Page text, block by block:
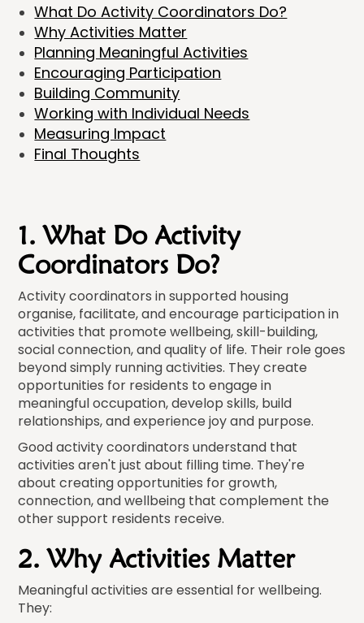
What Do Activity Coordinators Do?
Why Activities Matter
Planning Meaningful Activities
Encouraging Participation
Building Community
Working with Individual Needs
Measuring Impact
Final Thoughts
1. What Do Activity
Coordinators Do?
Activity coordinators in supported housing
organise, facilitate, and encourage participation in
activities that promote wellbeing, skill-building,
social connection, and quality of life. Their role goes
beyond simply running activities. They create
opportunities for residents to engage in
meaningful occupation, develop skills, build
relationships, and experience joy and purpose.
Good activity coordinators understand that
activities aren't just about filling time. They're
about creating opportunities for growth,
connection, and wellbeing that complement the
other support residents receive.
2. Why Activities Matter
Meaningful activities are essential for wellbeing.
They: